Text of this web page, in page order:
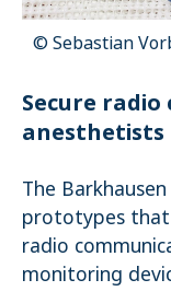
© Sebastian
Secure
anesthetists
The
prototypes that
radio
monitoring